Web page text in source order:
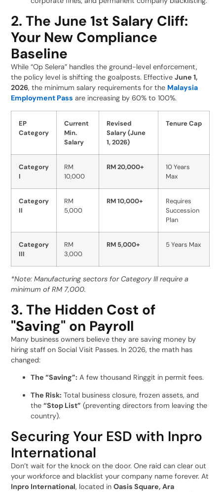
2. The June 1st Salary Cliff:
Your New Compliance
Baseline
While “Op Selera” handles the ground-level enforcement,
the policy level is shifting the goalposts. EffectiveJune 1,
2026, the minimum salary requirements for the Malaysia
Employment Pass are increasing by 60% to 100%.
EP
Category
Current
Min.
Salary
Revised
Salary (June
1, 2026)
Tenure Cap
Category
I
RM
10,000
RM 20,000+
10 Years
Max
Category
II
RM
5,000
RM 10,000+
Requires
Succession
Plan
Category
III
RM
3,000
RM 5,000+ 5 Years Max
*Note: Manufacturing sectors for Category III require a
minimum of RM 7,000.
3. The Hidden Cost of
"Saving" on Payroll
Many business owners believe they are saving money by
hiring staff on Social Visit Passes. In 2026, the math has
changed:
The “Saving”: A few thousand Ringgit in permit fees.
The Risk: Total business closure, frozen assets, and
the“Stop List” (preventing directors from leaving the
country).
Securing Your ESD with Inpro
International
Don’t wait for the knock on the door. One raid can clear out
your workforce and blacklist your company name forever. At
Inpro International, located inOasis Square, Ara